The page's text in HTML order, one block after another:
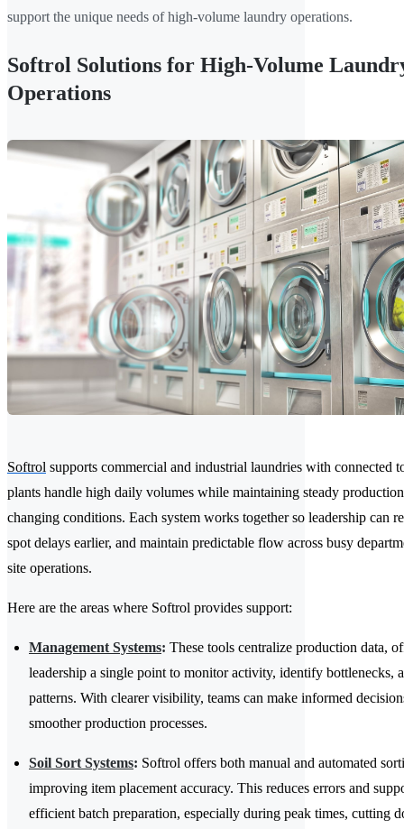
support the unique needs of high-volume laundry operations.
Softrol Solutions for High-Volume
Operations
Softrol supports commercial and industrial laundries with connected
plants handle high daily volumes while maintaining steady
changing conditions. Each system works together so leadership can
spot delays earlier, and maintain predictable flow across busy
site operations.
Here are the areas where Softrol provides support:
Management Systems: These tools centralize production data,
leadership a single point to monitor activity, identify bottlenecks,
patterns. With clearer visibility, teams can make informed
smoother production processes.
Soil Sort Systems: Softrol offers both manual and automated
improving item placement accuracy. This reduces errors and
efficient batch preparation, especially during peak times, cutting